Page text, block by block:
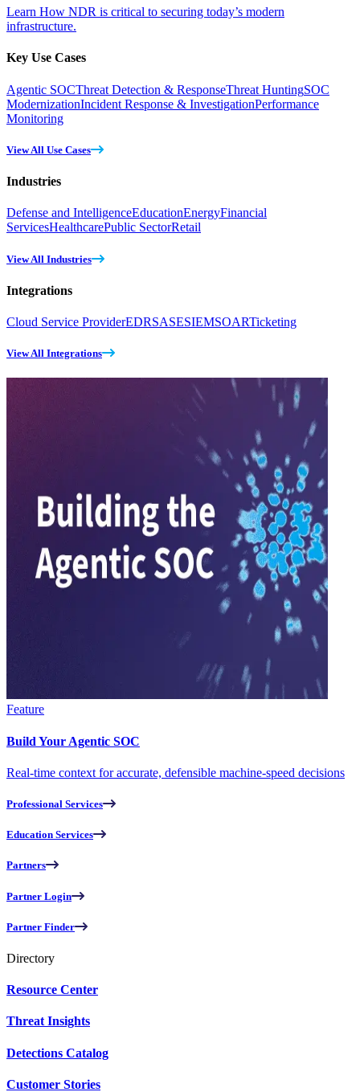
Learn How NDR is critical to securing today’s modern
infrastructure.
Key Use Cases
Agentic SOCThreat Detection & ResponseThreat HuntingSOC
ModernizationIncident Response & InvestigationPerformance
Monitoring
View All Use Cases
Industries
Defense and IntelligenceEducationEnergyFinancial
ServicesHealthcarePublic SectorRetail
View All Industries
Integrations
Cloud Service ProviderEDRSASESIEMSOARTicketing
View All Integrations
Feature
Build Your Agentic SOC
Real-time context for accurate, defensible machine-speed decisions
Professional Services
Education Services
Partners
Partner Login
Partner Finder
Directory
Resource Center
Threat Insights
Detections Catalog
Customer Stories